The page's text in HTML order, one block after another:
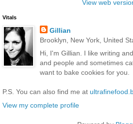
View web
Vitals
Gillian
Brooklyn, New York, United
Hi, I'm Gillian. I like writing
and people and sometimes
want to bake cookies for you.
P.S. You can also find me at
View my complete profile